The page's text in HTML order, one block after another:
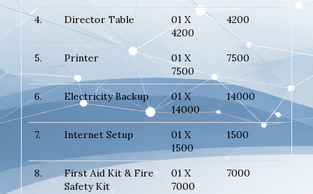
4.
Director Table
01 X
4200
4200
5. Printer
01 X
7500
7500
6. Electricity Backup
01 X
14000
14000
7. Internet Setup
01 X
1500
1500
8.
First Aid Kit & Fire
Safety Kit
01 X
7000
7000